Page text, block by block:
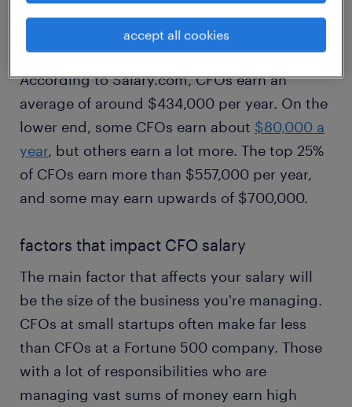
There is a wide range in CFO salaries between
different industries and employers.
According to Salary.com, CFOs earn an
average of around $434,000 per year. On the
lower end, some CFOs earn about $80,000 a
year, but others earn a lot more. The top 25%
of CFOs earn more than $557,000 per year,
and some may earn upwards of $700,000.
factors that impact CFO salary
The main factor that affects your salary will
be the size of the business you're managing.
CFOs at small startups often make far less
than CFOs at a Fortune 500 company. Those
with a lot of responsibilities who are
managing vast sums of money earn high
accept all cookies